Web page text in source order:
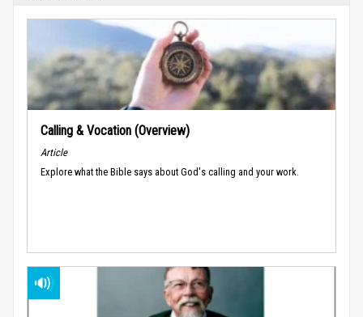
Calling & Vocation (Overview)
Article
Explore what the Bible says about God's calling and your work.